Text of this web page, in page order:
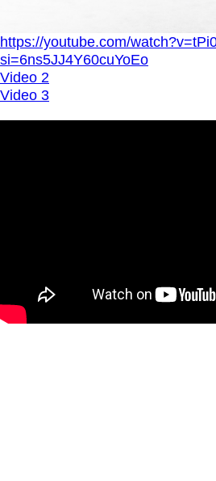
https://youtube.com/
si=6ns5JJ4Y60cuYoEo
Video 2
Video 3